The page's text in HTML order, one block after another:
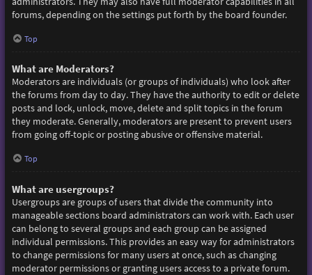
forums, depending on the settings put forth by the board founder.
Top
What are Moderators?
Moderators are individuals (or groups of individuals) who look after
the forums from day to day. They have the authority to edit or delete
posts and lock, unlock, move, delete and split topics in the forum
they moderate. Generally, moderators are present to prevent users
from going off-topic or posting abusive or offensive material.
Top
What are usergroups?
Usergroups are groups of users that divide the community into
manageable sections board administrators can work with. Each user
can belong to several groups and each group can be assigned
individual permissions. This provides an easy way for administrators
to change permissions for many users at once, such as changing
moderator permissions or granting users access to a private forum.